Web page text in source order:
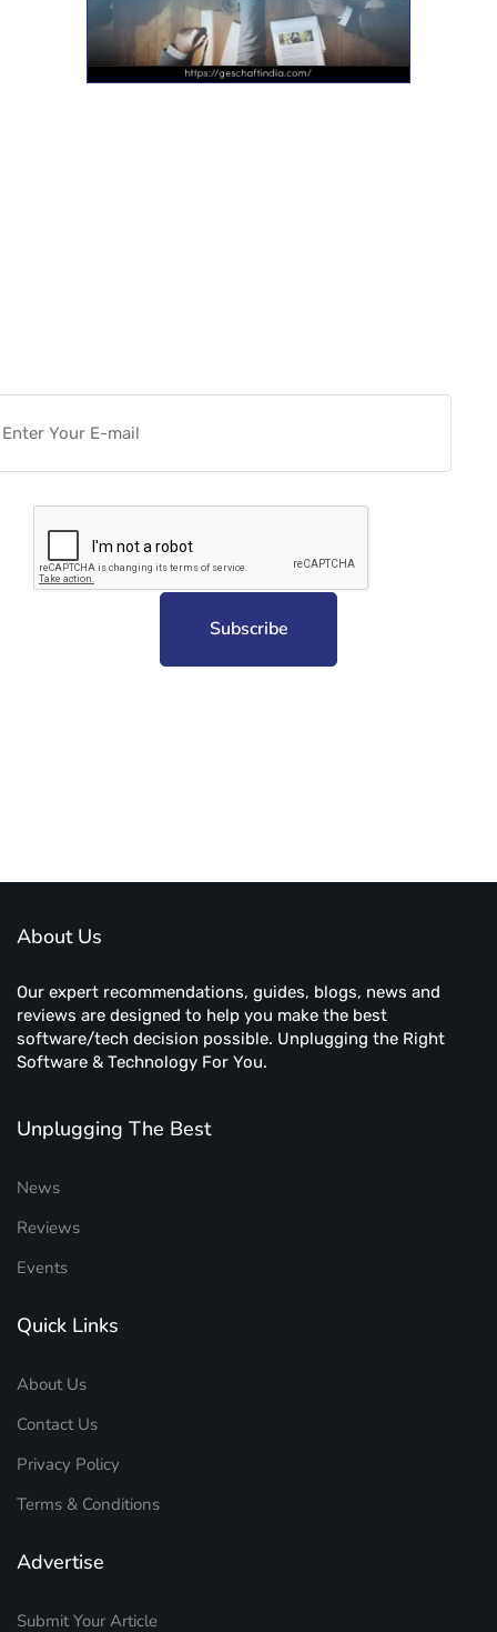
About Us
Our expert recommendations, guides, blogs, news and
reviews are designed to help you make the best
software/tech decision possible. Unplugging the Right
Software & Technology For You.
Unplugging The Best
News
Reviews
Events
Quick Links
About Us
Contact Us
Privacy Policy
Terms & Conditions
Advertise
Submit Your Article